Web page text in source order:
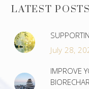
LATEST POSTS
July 28,
IMPROVE